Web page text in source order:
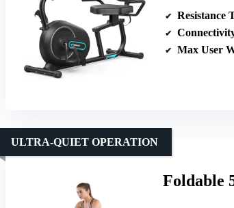
Resistance
Max User
Foldable
ULTRA-QUIET OPERATION